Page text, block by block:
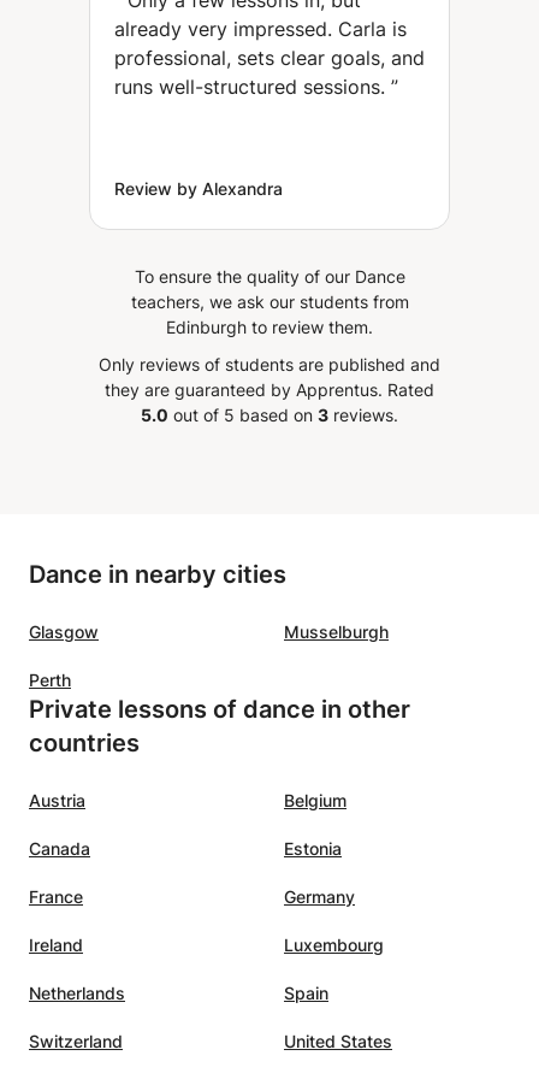
and improve your
coordination. (Oaxaca
City)
already very impressed. Carla is
professional, sets clear goals, and
runs well-structured sessions. ”
Review by Alexandra
To ensure the quality of our Dance
teachers, we ask our students from
Edinburgh to review them.
Only reviews of students are published and
they are guaranteed by Apprentus. Rated
5.0 out of 5 based on 3 reviews.
Dance in nearby cities
Glasgow Musselburgh
Perth
Private lessons of dance in other
countries
Austria Belgium
Canada Estonia
France Germany
Ireland Luxembourg
Netherlands Spain
Switzerland United States